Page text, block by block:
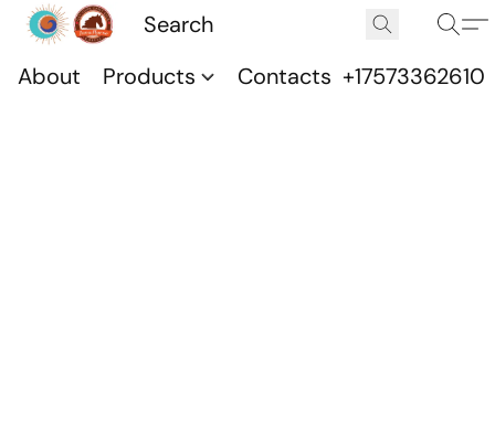
About Products Contacts +17573362610